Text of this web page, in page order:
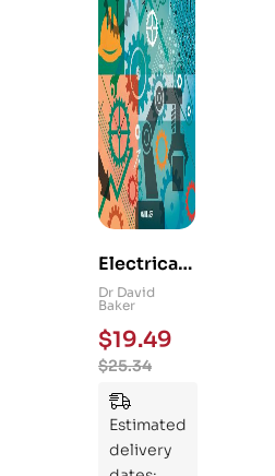
Electrical
and
Mechanica
l
Engineerin
g 101: An
Essential
Guide to
Dr David
Baker
$25.34
$19.49
Estimated
delivery